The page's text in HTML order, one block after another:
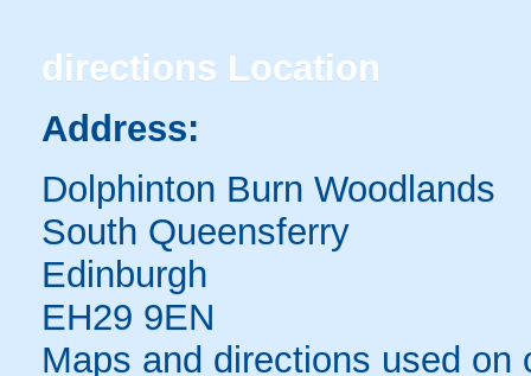
directions Location
Address:
Dolphinton Burn Woodlands
South Queensferry
Edinburgh
EH29 9EN
Maps and directions used